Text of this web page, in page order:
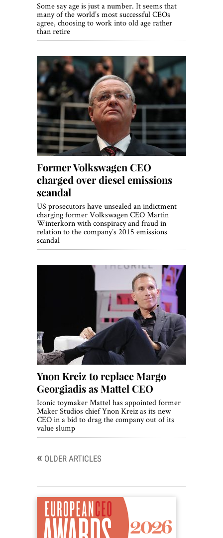
Some say age is just a number. It seems that
many of the world’s most successful CEOs
agree, choosing to work into old age rather
than retire
Former Volkswagen CEO
charged over diesel emissions
scandal
US prosecutors have unsealed an indictment
charging former Volkswagen CEO Martin
Winterkorn with conspiracy and fraud in
relation to the company’s 2015 emissions
scandal
Ynon Kreiz to replace Margo
Georgiadis as Mattel CEO
Iconic toymaker Mattel has appointed former
Maker Studios chief Ynon Kreiz as its new
CEO in a bid to drag the company out of its
value slump
Posts
« OLDER ARTICLES